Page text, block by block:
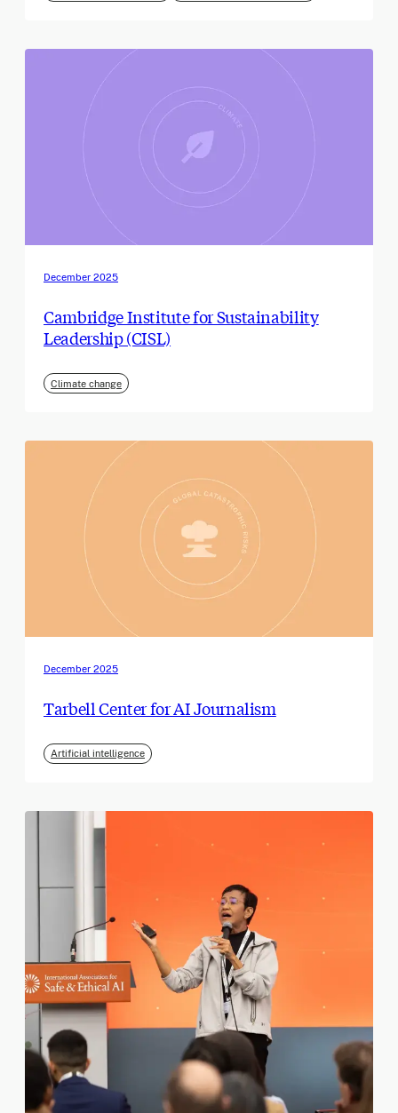
December 2025
Cambridge Institute for Sustainability
Leadership (CISL)
Climate change
December 2025
Tarbell Center for AI Journalism
Artificial intelligence